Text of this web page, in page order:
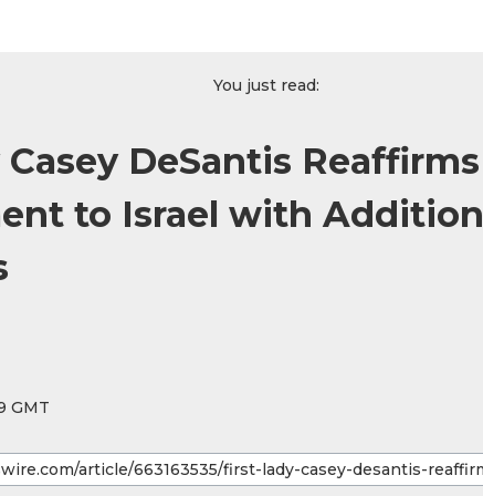
You just read:
DeSantis Reaffirms
to Israel with
GMT